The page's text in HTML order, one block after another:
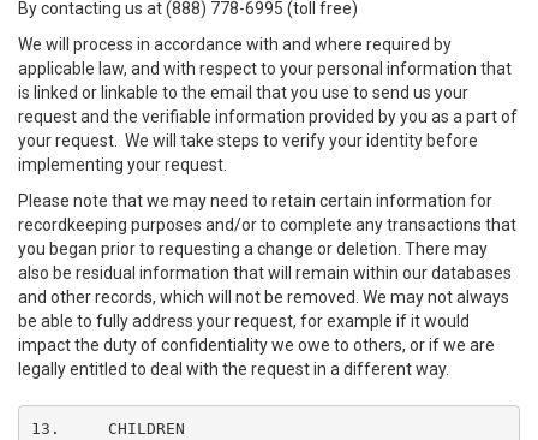
By contacting us at (888) 778-6995 (toll free)
We will process in accordance with and where required by
applicable law, and with respect to your personal information that
is linked or linkable to the email that you use to send us your
request and the verifiable information provided by you as a part of
your request. We will take steps to verify your identity before
implementing your request.
Please note that we may need to retain certain information for
recordkeeping purposes and/or to complete any transactions that
you began prior to requesting a change or deletion. There may
also be residual information that will remain within our databases
and other records, which will not be removed. We may not always
be able to fully address your request, for example if it would
impact the duty of confidentiality we owe to others, or if we are
legally entitled to deal with the request in a different way.
13.	CHILDREN